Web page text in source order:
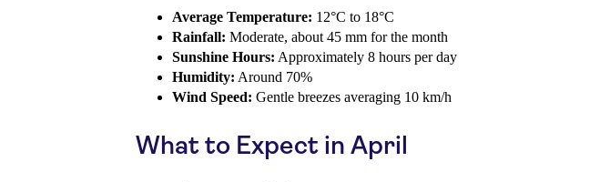
Average Temperature: 12°C to 18°C
Rainfall: Moderate, about 45 mm for the month
Sunshine Hours: Approximately 8 hours per day
Humidity: Around 70%
Wind Speed: Gentle breezes averaging 10 km/h
What to Expect in April